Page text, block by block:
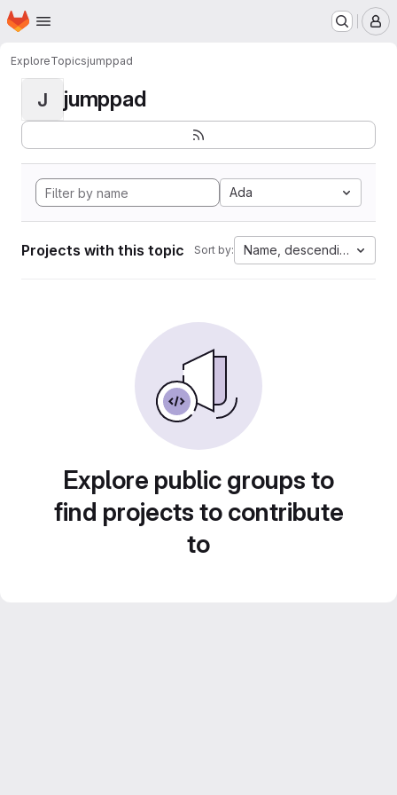
Skip to main content
Homepage
ExploreTopicsjumppad
J jumppad
Ada
Projects with this topic Sort by: Name, descending
Explore public groups to
find projects to contribute
to